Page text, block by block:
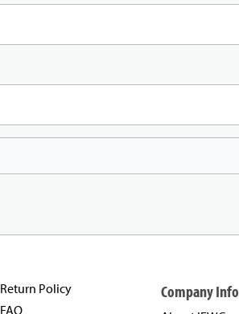
Return Policy
FAQ
Company Info